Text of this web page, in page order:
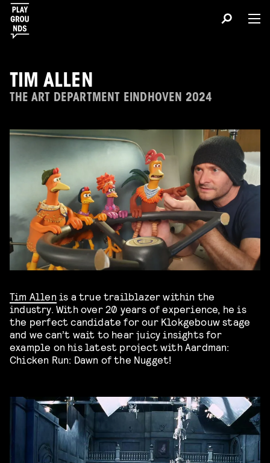
TIM ALLEN
THE ART DEPARTMENT EINDHOVEN 2024
Tim Allen is a true trailblazer within the
industry. With over 20 years of experience, he is
the perfect candidate for our Klokgebouw stage
and we can’t wait to hear juicy insights for
example on his latest project with Aardman:
Chicken Run: Dawn of the Nugget!